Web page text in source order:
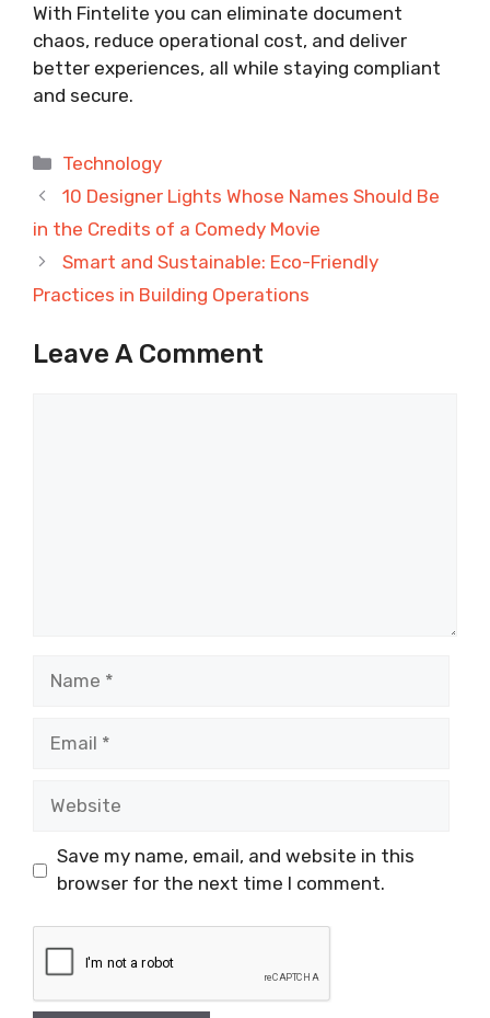
With Fintelite you can eliminate document
chaos, reduce operational cost, and deliver
better experiences, all while staying compliant
and secure.
Categories
Technology
10 Designer Lights Whose Names Should Be
in the Credits of a Comedy Movie
Smart and Sustainable: Eco-Friendly
Practices in Building Operations
Leave A Comment
Save my name, email, and website in this
browser for the next time I comment.